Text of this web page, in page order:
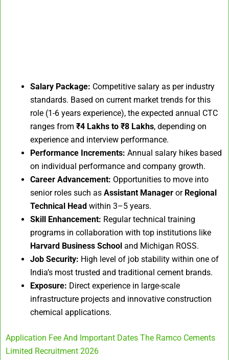
Salary Package: Competitive salary as per industry
standards. Based on current market trends for this
role (1-6 years experience), the expected annual CTC
ranges from ₹4 Lakhs to ₹8 Lakhs, depending on
experience and interview performance.
Performance Increments: Annual salary hikes based
on individual performance and company growth.
Career Advancement: Opportunities to move into
senior roles such as Assistant Manager or Regional
Technical Head within 3–5 years.
Skill Enhancement: Regular technical training
programs in collaboration with top institutions like
Harvard Business School and Michigan ROSS.
Job Security: High level of job stability within one of
India’s most trusted and traditional cement brands.
Exposure: Direct experience in large-scale
infrastructure projects and innovative construction
chemical applications.
Application Fee And Important Dates The Ramco Cements
Limited Recruitment 2026